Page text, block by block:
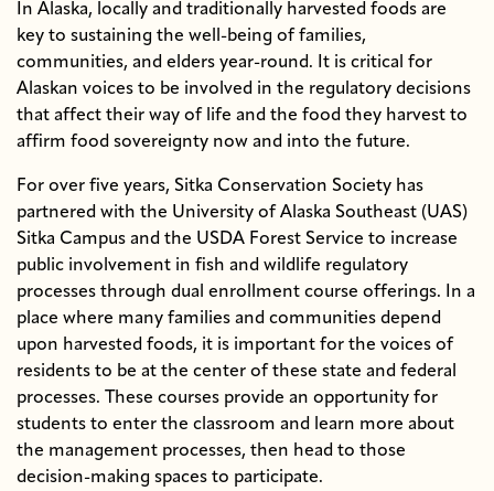
In Alaska, locally and traditionally harvested foods are
key to sustaining the well-being of families,
communities, and elders year-round. It is critical for
Alaskan voices to be involved in the regulatory decisions
that affect their way of life and the food they harvest to
affirm food sovereignty now and into the future.
For over five years, Sitka Conservation Society has
partnered with the University of Alaska Southeast (UAS)
Sitka Campus and the USDA Forest Service to increase
public involvement in fish and wildlife regulatory
processes through dual enrollment course offerings. In a
place where many families and communities depend
upon harvested foods, it is important for the voices of
residents to be at the center of these state and federal
processes. These courses provide an opportunity for
students to enter the classroom and learn more about
the management processes, then head to those
decision-making spaces to participate.